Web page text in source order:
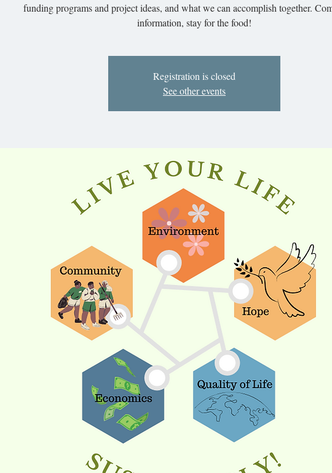
funding programs and project ideas, and what we can accomplish together.
information, stay for the food!
Registration is closed
See other events